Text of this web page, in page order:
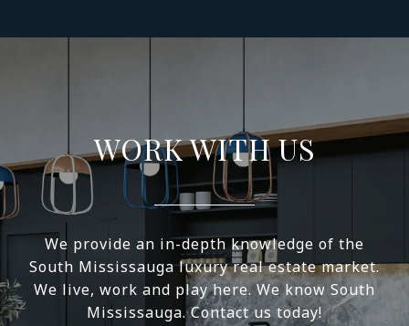
WORK WITH US
We provide an in-depth knowledge of the
South Mississauga luxury real estate market.
We live, work and play here. We know South
Mississauga. Contact us today!